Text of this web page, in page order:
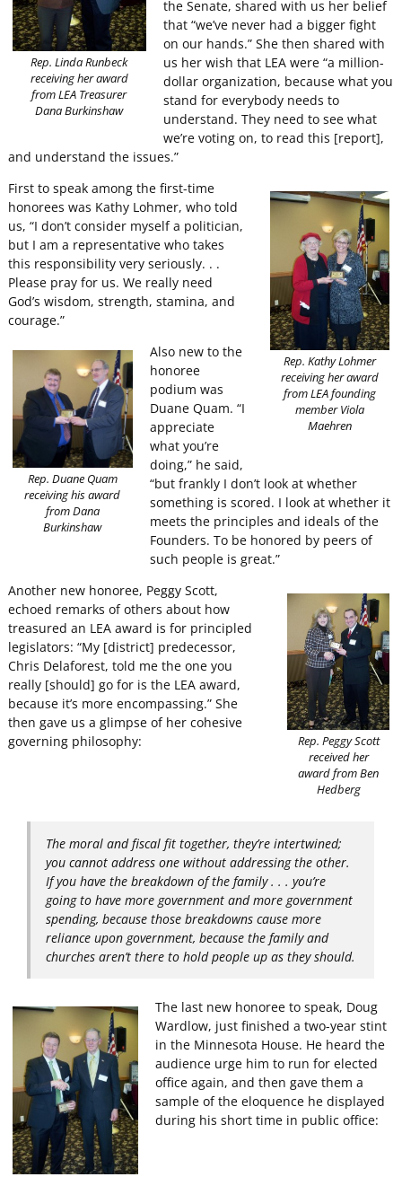
Rep. Linda Runbeck
receiving her award
from LEA Treasurer
Dana Burkinshaw
the Senate, shared with us her belief
that “we’ve never had a bigger fight
on our hands.” She then shared with
us her wish that LEA were “a million-
dollar organization, because what you
stand for everybody needs to
understand. They need to see what
we’re voting on, to read this [report],
and understand the issues.”
Rep. Kathy Lohmer
receiving her award
from LEA founding
member Viola
Maehren
First to speak among the first-time
honorees was Kathy Lohmer, who told
us, “I don’t consider myself a politician,
but I am a representative who takes
this responsibility very seriously. . .
Please pray for us. We really need
God’s wisdom, strength, stamina, and
courage.”
Rep. Duane Quam
receiving his award
from Dana
Burkinshaw
Also new to the
honoree
podium was
Duane Quam. “I
appreciate
what you’re
doing,” he said,
“but frankly I don’t look at whether
something is scored. I look at whether it
meets the principles and ideals of the
Founders. To be honored by peers of
such people is great.”
Rep. Peggy Scott
received her
award from Ben
Hedberg
Another new honoree, Peggy Scott,
echoed remarks of others about how
treasured an LEA award is for principled
legislators: “My [district] predecessor,
Chris Delaforest, told me the one you
really [should] go for is the LEA award,
because it’s more encompassing.” She
then gave us a glimpse of her cohesive
governing philosophy:
The moral and fiscal fit together, they’re intertwined;
you cannot address one without addressing the other.
If you have the breakdown of the family . . . you’re
going to have more government and more government
spending, because those breakdowns cause more
reliance upon government, because the family and
churches aren’t there to hold people up as they should.
The last new honoree to speak, Doug
Wardlow, just finished a two-year stint
in the Minnesota House. He heard the
audience urge him to run for elected
office again, and then gave them a
sample of the eloquence he displayed
during his short time in public office: